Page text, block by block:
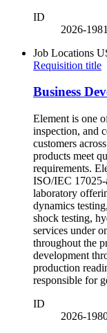
ID
2026-
Job Locations
Requisition title
Business
Element is one
inspection, and
customers
products meet
requirements.
ISO/IEC 17025-
laboratory
dynamics
shock testing,
services under
throughout the
development
production
responsible for
ID
2026-